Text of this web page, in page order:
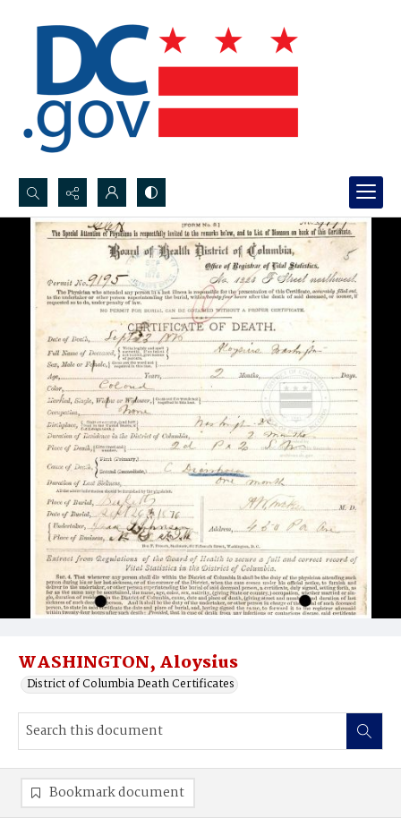
Search...
Advanced search
WASHINGTON, Aloysius
District of Columbia Death Certificates
Bookmark document